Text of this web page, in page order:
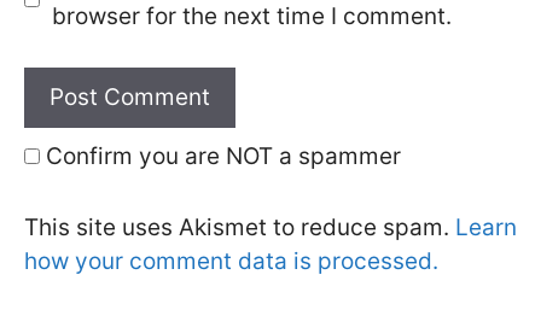
browser for the next time I comment.
Confirm you are NOT a spammer
This site uses Akismet to reduce spam. Learn
how your comment data is processed.